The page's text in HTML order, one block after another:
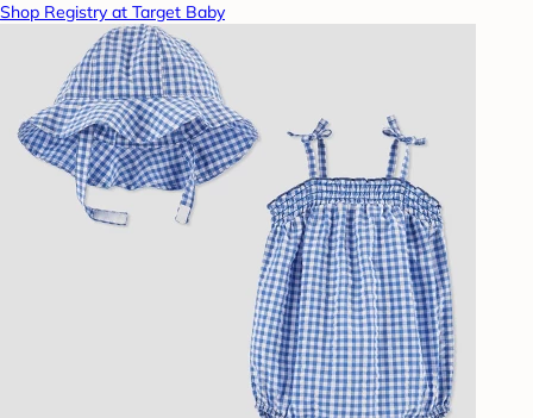
Shop Registry at Target Baby